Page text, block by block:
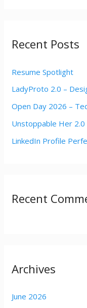
c
f
o
r
:
Recent Posts
Resume Spotlight
LadyProto 2.0 –
Open Day 2026 –
Unstoppable Her 2.0
LinkedIn Profile
Recent
Archives
June 2026